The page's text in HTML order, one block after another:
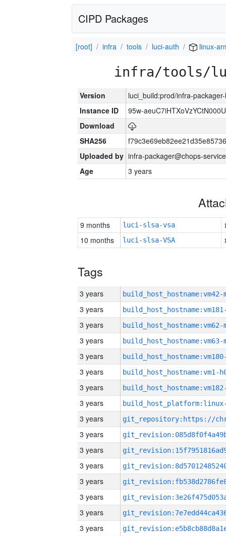
CIPD Packages
[root] infra tools luci-auth linux-
infra/tools/
Version
luci_build:prod/infra-
Instance ID
95w-
Download
SHA256
Uploaded by infra-packager@chops-
Age
3 years
9 months luci-slsa-vsa
10 months
luci-slsa-VSA
Tags
3 years build_host_hostname:vm42-
3 years
3 years build_host_hostname:vm62-
3 years build_host_hostname:vm63-
3 years
3 years build_host_hostname:vm1-
3 years
3 years
3 years
3 years
3 years
3 years
3 years
3 years
3 years
3 years